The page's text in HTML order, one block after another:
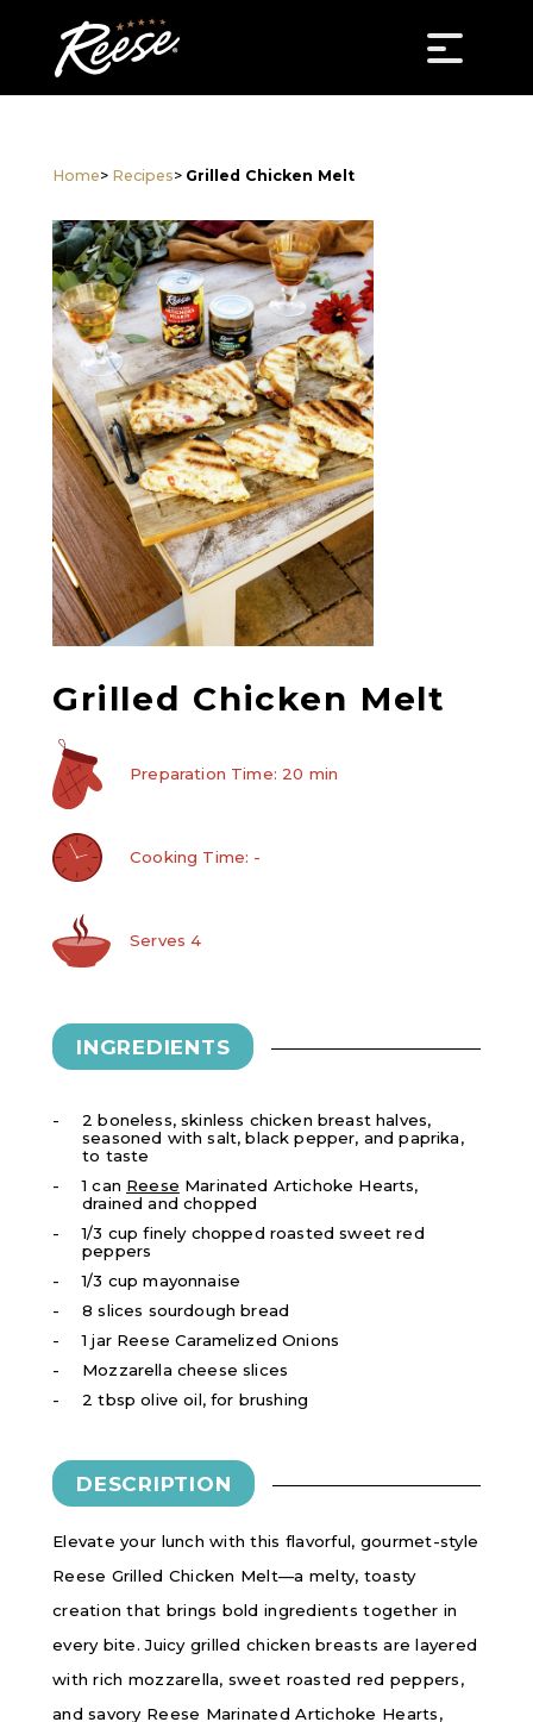
Home> Recipes> Grilled Chicken Melt
Grilled Chicken Melt
Preparation Time: 20 min
Cooking Time: -
Serves 4
INGREDIENTS
2 boneless, skinless chicken breast halves,
seasoned with salt, black pepper, and paprika,
to taste
1 can Reese Marinated Artichoke Hearts,
drained and chopped
1/3 cup finely chopped roasted sweet red
peppers
1/3 cup mayonnaise
8 slices sourdough bread
1 jar Reese Caramelized Onions
Mozzarella cheese slices
2 tbsp olive oil, for brushing
DESCRIPTION
Elevate your lunch with this flavorful, gourmet-style
Reese Grilled Chicken Melt—a melty, toasty
creation that brings bold ingredients together in
every bite. Juicy grilled chicken breasts are layered
with rich mozzarella, sweet roasted red peppers,
and savory Reese Marinated Artichoke Hearts,